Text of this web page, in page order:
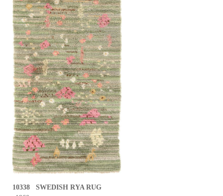
10338 SWEDISH RYA RUG